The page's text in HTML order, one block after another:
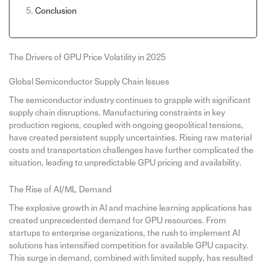
Conclusion
The Drivers of GPU Price Volatility in 2025
Global Semiconductor Supply Chain Issues
The semiconductor industry continues to grapple with significant
supply chain disruptions. Manufacturing constraints in key
production regions, coupled with ongoing geopolitical tensions,
have created persistent supply uncertainties. Rising raw material
costs and transportation challenges have further complicated the
situation, leading to unpredictable GPU pricing and availability.
The Rise of AI/ML Demand
The explosive growth in AI and machine learning applications has
created unprecedented demand for GPU resources. From
startups to enterprise organizations, the rush to implement AI
solutions has intensified competition for available GPU capacity.
This surge in demand, combined with limited supply, has resulted